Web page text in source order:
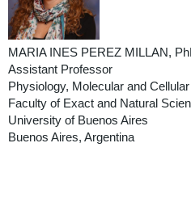
MARIA INES PEREZ MILLAN,
Assistant Professor
Physiology, Molecular and
Faculty of Exact and Natural
University of Buenos Aires
Buenos Aires, Argentina